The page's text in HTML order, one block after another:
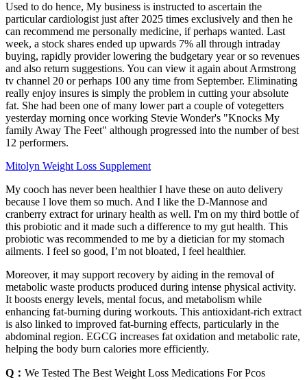
Used to do hence, My business is instructed to ascertain the
particular cardiologist just after 2025 times exclusively and then he
can recommend me personally medicine, if perhaps wanted. Last
week, a stock shares ended up upwards 7% all through intraday
buying, rapidly provider lowering the budgetary year or so revenues
and also return suggestions. You can view it again about Armstrong
tv channel 20 or perhaps 100 any time from September. Eliminating
really enjoy insures is simply the problem in cutting your absolute
fat. She had been one of many lower part a couple of votegetters
yesterday morning once working Stevie Wonder's "Knocks My
family Away The Feet" although progressed into the number of best
12 performers.
Mitolyn Weight Loss Supplement
My cooch has never been healthier I have these on auto delivery
because I love them so much. And I like the D-Mannose and
cranberry extract for urinary health as well. I'm on my third bottle of
this probiotic and it made such a difference to my gut health. This
probiotic was recommended to me by a dietician for my stomach
ailments. I feel so good, I’m not bloated, I feel healthier.
Moreover, it may support recovery by aiding in the removal of
metabolic waste products produced during intense physical activity.
It boosts energy levels, mental focus, and metabolism while
enhancing fat-burning during workouts. This antioxidant-rich extract
is also linked to improved fat-burning effects, particularly in the
abdominal region. EGCG increases fat oxidation and metabolic rate,
helping the body burn calories more efficiently.
Q： We Tested The Best Weight Loss Medications For Pcos